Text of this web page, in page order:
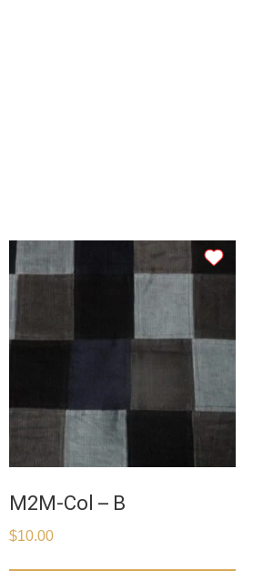
M2M-Col – B
$10.00